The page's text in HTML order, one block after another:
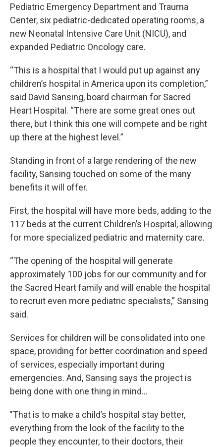
Pediatric Emergency Department and Trauma
Center, six pediatric-dedicated operating rooms, a
new Neonatal Intensive Care Unit (NICU), and
expanded Pediatric Oncology care.
“This is a hospital that I would put up against any
children’s hospital in America upon its completion,”
said David Sansing, board chairman for Sacred
Heart Hospital. “There are some great ones out
there, but I think this one will compete and be right
up there at the highest level.”
Standing in front of a large rendering of the new
facility, Sansing touched on some of the many
benefits it will offer.
First, the hospital will have more beds, adding to the
117 beds at the current Children’s Hospital, allowing
for more specialized pediatric and maternity care.
“The opening of the hospital will generate
approximately 100 jobs for our community and for
the Sacred Heart family and will enable the hospital
to recruit even more pediatric specialists,” Sansing
said.
Services for children will be consolidated into one
space, providing for better coordination and speed
of services, especially important during
emergencies. And, Sansing says the project is
being done with one thing in mind…
"That is to make a child’s hospital stay better,
everything from the look of the facility to the
people they encounter, to their doctors, their